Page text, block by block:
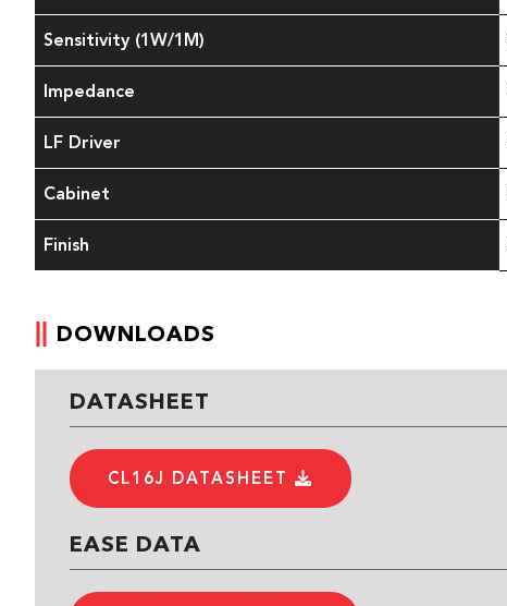
Sensitivity (1W/1M)
Impedance
LF Driver
Cabinet
Finish
DOWNLOADS
DATASHEET
CL16J DATASHEET
EASE DATA